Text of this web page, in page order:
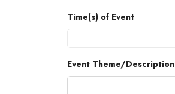
Time(s) of Event
Event Theme/Description